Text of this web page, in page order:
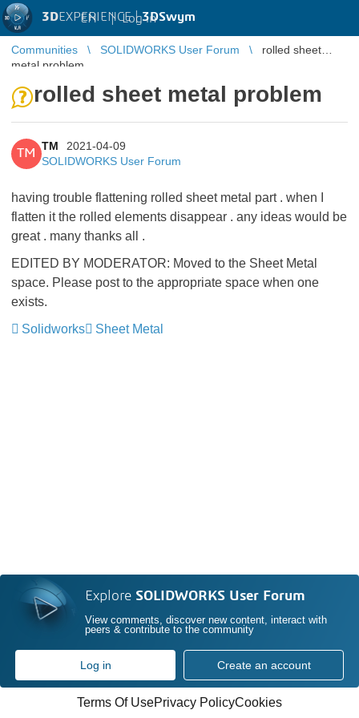
3DEXPERIENCE |3DSwym
EN | Log in
Communities SOLIDWORKS User Forum
rolled sheet
metal problem
rolled sheet metal problem
TM
TM
2021-04-09
SOLIDWORKS User Forum
having trouble flattening rolled sheet metal part . when I
flatten it the rolled elements disappear . any ideas would be
great . many thanks all .
EDITED BY MODERATOR: Moved to the Sheet Metal
space. Please post to the appropriate space when one
exists.
Solidworks
Sheet Metal
Explore SOLIDWORKS User Forum
View comments, discover new content, interact with
peers & contribute to the community
Log in Create an account
Terms Of UsePrivacy PolicyCookies